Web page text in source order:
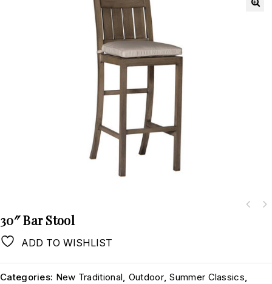
30″ Bar Stool
ADD TO WISHLIST
Categories: New Traditional, Outdoor,Summer Classics,